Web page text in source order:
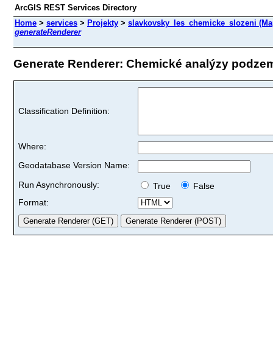
ArcGIS REST Services Directory
Home > services > Projekty > slavkovsky_les_chemicke_slozeni
generateRenderer
Generate Renderer: Chemické analýzy
Classification Definition:
Where:
Geodatabase Version Name:
Run Asynchronously:
True
False
Format: